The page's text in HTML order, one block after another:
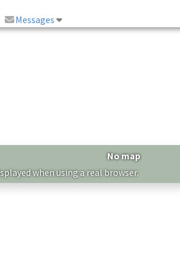
Messages
No map
when using a real browser.